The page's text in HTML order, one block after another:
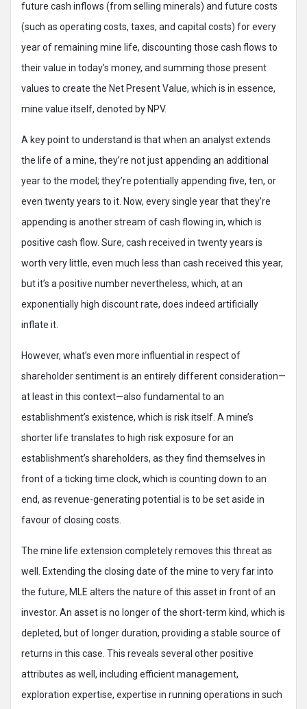
future cash inflows (from selling minerals) and future costs
(such as operating costs, taxes, and capital costs) for every
year of remaining mine life, discounting those cash flows to
their value in today’s money, and summing those present
values to create the Net Present Value, which is in essence,
mine value itself, denoted by NPV.
A key point to understand is that when an analyst extends
the life of a mine, they’re not just appending an additional
year to the model; they’re potentially appending five, ten, or
even twenty years to it. Now, every single year that they’re
appending is another stream of cash flowing in, which is
positive cash flow. Sure, cash received in twenty years is
worth very little, even much less than cash received this year,
but it’s a positive number nevertheless, which, at an
exponentially high discount rate, does indeed artificially
inflate it.
However, what’s even more influential in respect of
shareholder sentiment is an entirely different consideration—
at least in this context—also fundamental to an
establishment’s existence, which is risk itself. A mine’s
shorter life translates to high risk exposure for an
establishment’s shareholders, as they find themselves in
front of a ticking time clock, which is counting down to an
end, as revenue-generating potential is to be set aside in
favour of closing costs.
The mine life extension completely removes this threat as
well. Extending the closing date of the mine to very far into
the future, MLE alters the nature of this asset in front of an
investor. An asset is no longer of the short-term kind, which is
depleted, but of longer duration, providing a stable source of
returns in this case. This reveals several other positive
attributes as well, including efficient management,
exploration expertise, expertise in running operations in such